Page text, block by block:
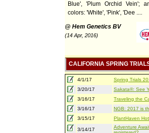
Blue', 'Plum Orchid Vein';
colors: 'White', 'Pink', 'Dee ....
@ Hem Genetics BV
(14 Apr, 2016)
CALIFORNIA SPRING
4/1/17
Spring Trials
3/20/17
Sakata®: See
3/16/17
Traveling the
3/16/17
NGB: 2017 is
3/15/17
PlantHaven
3/14/17
Adventure